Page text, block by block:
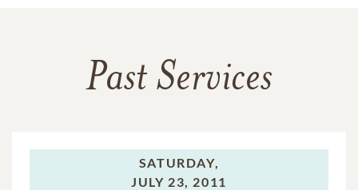
Past Services
SATURDAY,
JULY 23, 2011